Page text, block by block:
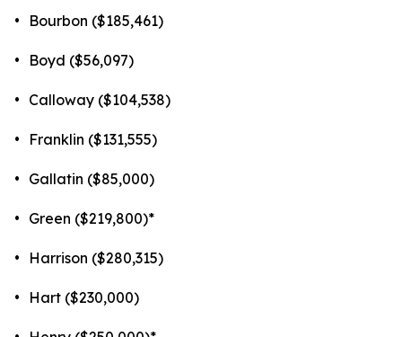
• Bourbon ($185,461)
• Boyd ($56,097)
• Calloway ($104,538)
• Franklin ($131,555)
• Gallatin ($85,000)
• Green ($219,800)*
• Harrison ($280,315)
• Hart ($230,000)